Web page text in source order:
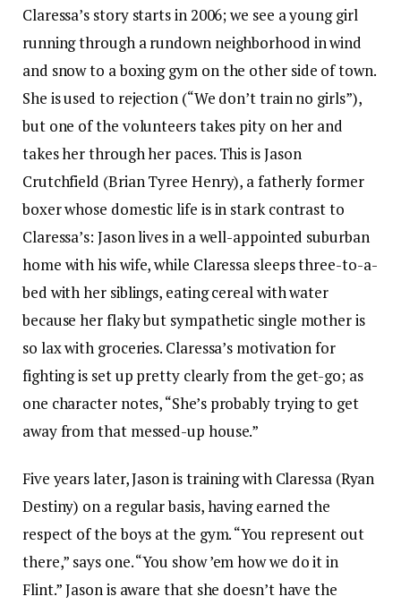
Claressa’s story starts in 2006; we see a young girl
running through a rundown neighborhood in wind
and snow to a boxing gym on the other side of town.
She is used to rejection (“We don’t train no girls”),
but one of the volunteers takes pity on her and
takes her through her paces. This is Jason
Crutchfield (Brian Tyree Henry), a fatherly former
boxer whose domestic life is in stark contrast to
Claressa’s: Jason lives in a well-appointed suburban
home with his wife, while Claressa sleeps three-to-a-
bed with her siblings, eating cereal with water
because her flaky but sympathetic single mother is
so lax with groceries. Claressa’s motivation for
fighting is set up pretty clearly from the get-go; as
one character notes, “She’s probably trying to get
away from that messed-up house.”
Five years later, Jason is training with Claressa (Ryan
Destiny) on a regular basis, having earned the
respect of the boys at the gym. “You represent out
there,” says one. “You show ’em how we do it in
Flint.” Jason is aware that she doesn’t have the